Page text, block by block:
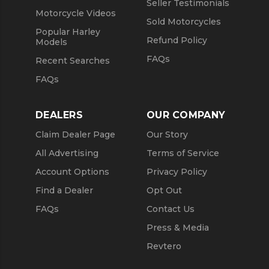
Motorcycle Videos
Popular Harley
Models
Recent Searches
FAQs
Seller Testimonials
Sold Motorcycles
Refund Policy
FAQs
DEALERS
Claim Dealer Page
All Advertising
Account Options
Find a Dealer
FAQs
OUR COMPANY
Our Story
Terms of Service
Privacy Policy
Opt Out
Contact Us
Press & Media
Revtero